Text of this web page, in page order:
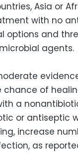
Asia or
with no
options and
agents.
chance of
a
or antiseptic
increase
as